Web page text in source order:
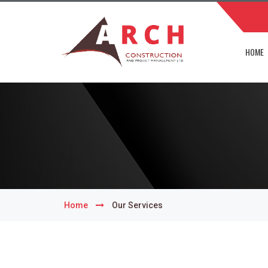
HOME
Home Our Services